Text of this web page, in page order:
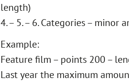
length)
4. – 5. – 6. Categories – minor
Example:
Feature film – points 200 –
Last year the maximum